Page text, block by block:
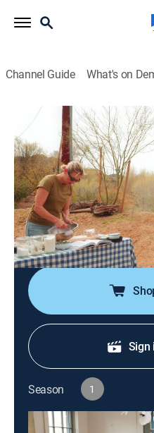
Channel Guide What's on
Getting Lost With Erin
S1 E3 | Arizona:
0h 42m|Travel, Cooking|
Erin cooks over fire with
unexpected treats as she
and spicy flavors of the
ingredients and
peppers, mesquite, and
Sign
Season 1